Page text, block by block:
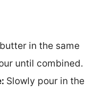
in the same
until combined.
Slowly pour in the